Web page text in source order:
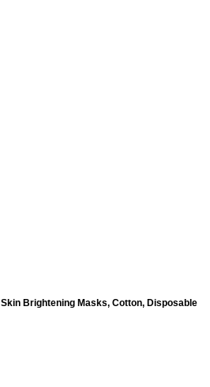
Brightening Masks, Cotton, Disposable